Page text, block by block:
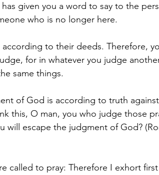
given you a word to say to the
who is no longer here.
to their deeds. Therefore,
for in whatever you judge
same things.
of God is according to truth
this, O man, you who judge those
will escape the judgment of God?
called to pray: Therefore I exhort